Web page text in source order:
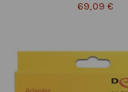
69,09 €